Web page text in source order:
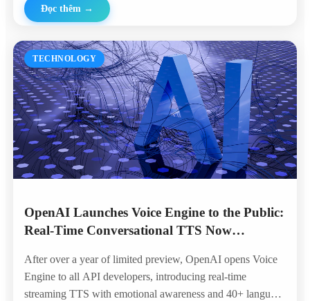
Đọc thêm →
TECHNOLOGY
OpenAI Launches Voice Engine to the Public:
Real-Time Conversational TTS Now
After over a year of limited preview, OpenAI opens Voice
Engine to all API developers, introducing real-time
streaming TTS with emotional awareness and 40+ language